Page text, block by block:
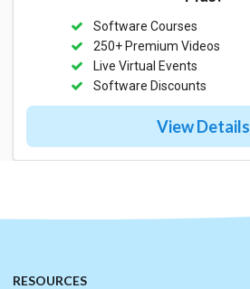
Software Courses
250+ Premium Videos
Live Virtual Events
Software Discounts
View Details
RESOURCES